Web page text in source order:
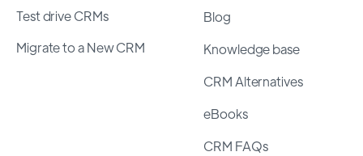
Test drive CRMs
Migrate to a New CRM
Blog
Knowledge base
CRM Alternatives
eBooks
CRM FAQs